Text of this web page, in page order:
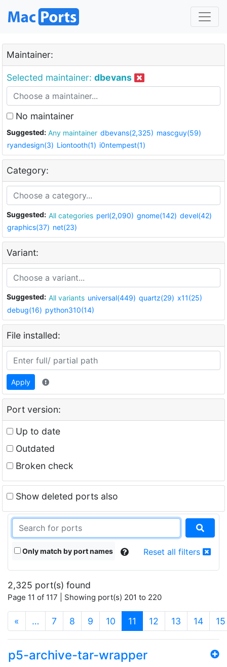
Maintainer:
Selected maintainer: dbevans
No maintainer
Suggested: Any maintainer dbevans(2,325) mascguy(59)
ryandesign(3) Liontooth(1) i0ntempest(1)
Category:
Suggested: All categories perl(2,090) gnome(142) devel(42)
graphics(37) net(23)
Variant:
Suggested: All variants universal(449) quartz(29) x11(25)
debug(16) python310(14)
File installed:
Apply
Port version:
Up to date
Outdated
Broken check
Show deleted ports also
Only match by port names Reset all filters
2,325 port(s) found
Page 11 of 117 | Showing port(s) 201 to 220
« … 7 8 9 10 11 (current)
12 13 14 15
p5-archive-tar-wrapper